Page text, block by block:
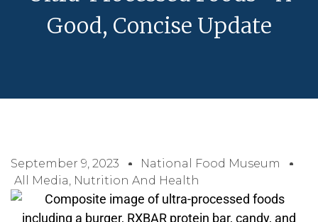
Good, Concise Update
September 9, 2023
National Food Museum
All Media, Nutrition And Health